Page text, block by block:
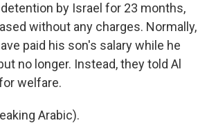
by Israel for 23 months,
without any charges. Normally,
paid his son's salary while he
no longer. Instead, they told Al
welfare.
Arabic).